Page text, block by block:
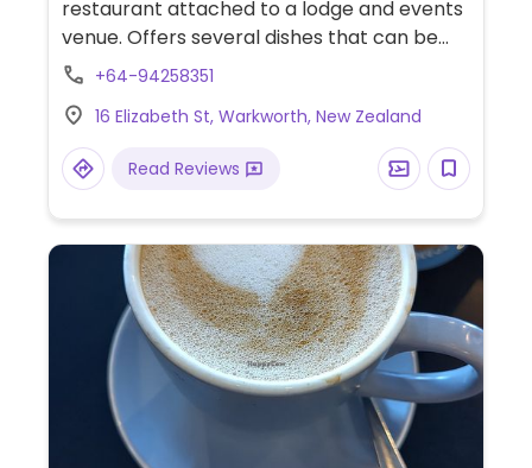
restaurant attached to a lodge and events
venue. Offers several dishes that can be
made vegan, which are clearly labeled on
mushroom on quinoa, tofu curry with
cauliflower rice, and sorbet for dessert.
Also offers overnight accommodation in
+64-94258351
16 Elizabeth St, Warkworth, New Zealand
Read Reviews